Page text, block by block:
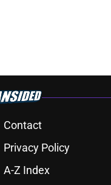
Contact
Privacy Policy
A-Z Index